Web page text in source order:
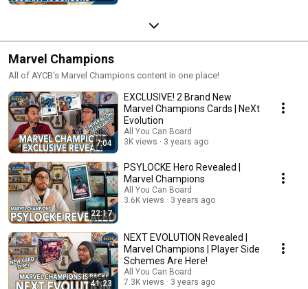
Marvel Champions
All of AYCB's Marvel Champions content in one place!
7:04
EXCLUSIVE! 2 Brand New
Marvel Champions Cards | NeXt
Evolution
All You Can Board
3K views
3 years ago
22:17
PSYLOCKE Hero Revealed |
Marvel Champions
All You Can Board
3.6K views
3 years ago
41:23
NEXT EVOLUTION Revealed |
Marvel Champions | Player Side
Schemes Are Here!
All You Can Board
7.3K views
3 years ago